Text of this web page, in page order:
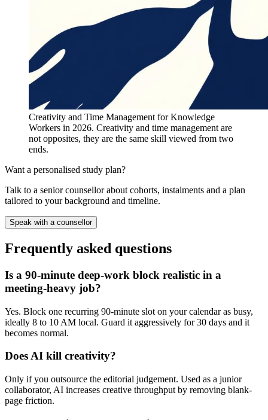
Creativity and Time Management for Knowledge
Workers in 2026. Creativity and time management are
not opposites, they are the same skill viewed from two
ends.
Want a personalised study plan?
Talk to a senior counsellor about cohorts, instalments and a plan
tailored to your background and timeline.
Speak with a counsellor
Frequently asked questions
Is a 90-minute deep-work block realistic in a
meeting-heavy job?
Yes. Block one recurring 90-minute slot on your calendar as busy,
ideally 8 to 10 AM local. Guard it aggressively for 30 days and it
becomes normal.
Does AI kill creativity?
Only if you outsource the editorial judgement. Used as a junior
collaborator, AI increases creative throughput by removing blank-
page friction.